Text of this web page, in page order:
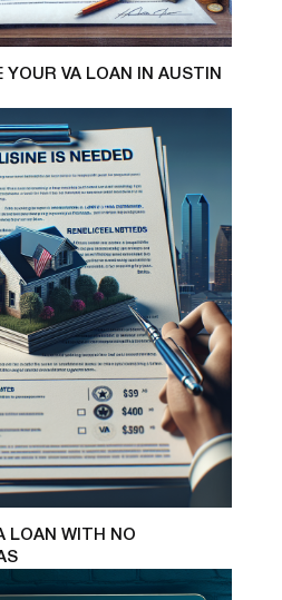
YOUR VA LOAN IN AUSTIN
LOAN WITH NO